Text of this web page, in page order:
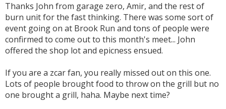
Thanks John from garage zero, Amir, and the rest of
burn unit for the fast thinking. There was some sort of
event going on at Brook Run and tons of people were
confirmed to come out to this month's meet... John
offered the shop lot and epicness ensued.
If you are a zcar fan, you really missed out on this one.
Lots of people brought food to throw on the grill but no
one brought a grill, haha. Maybe next time?